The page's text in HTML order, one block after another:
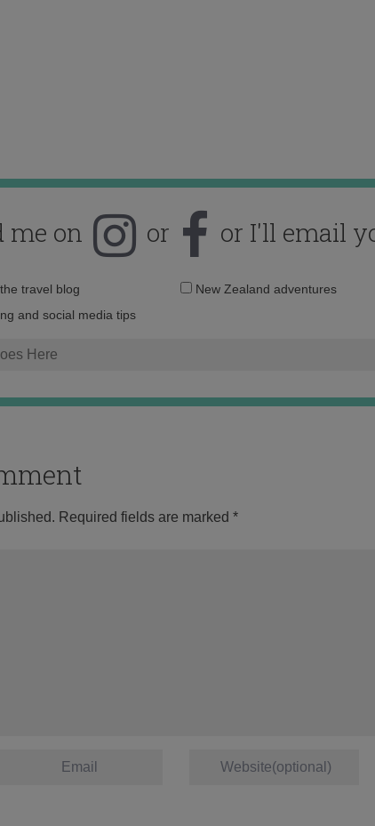
me on or or I'll email
Email
travel blog
New Zealand adventures
and social media tips
Required fields are marked *